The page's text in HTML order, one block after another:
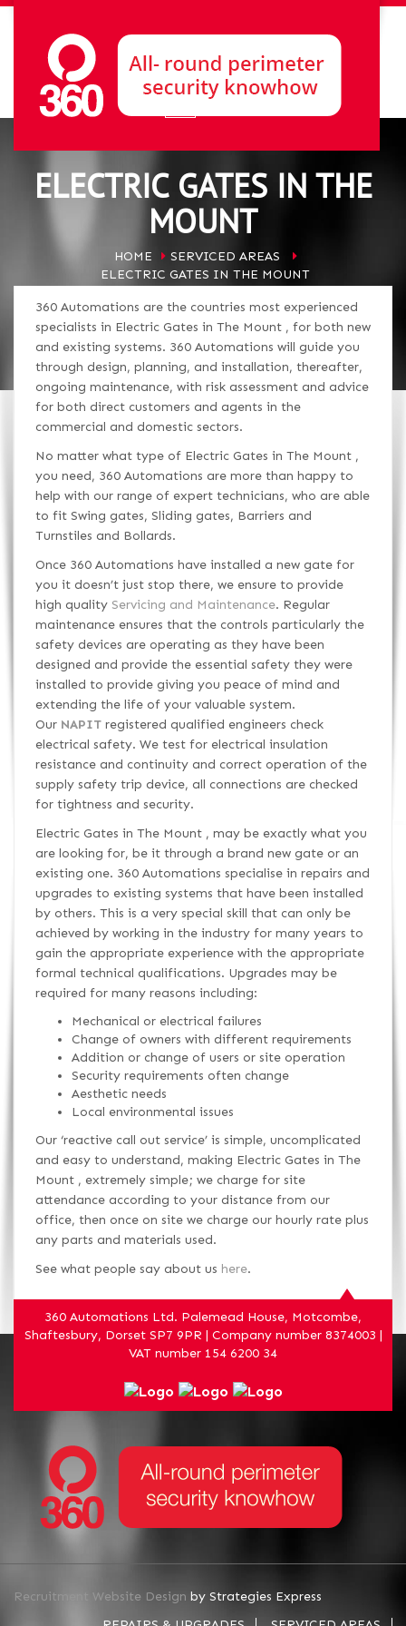
ELECTRIC GATES IN THE
MOUNT
HOME
SERVICED AREAS
ELECTRIC GATES IN THE MOUNT
360 Automations are the countries most experienced
specialists in Electric Gates in The Mount , for both new
and existing systems. 360 Automations will guide you
through design, planning, and installation, thereafter,
ongoing maintenance, with risk assessment and advice
for both direct customers and agents in the
commercial and domestic sectors.
No matter what type of Electric Gates in The Mount ,
you need, 360 Automations are more than happy to
help with our range of expert technicians, who are able
to fit Swing gates, Sliding gates, Barriers and
Turnstiles and Bollards.
Once 360 Automations have installed a new gate for
you it doesn’t just stop there, we ensure to provide
high quality Servicing and Maintenance. Regular
maintenance ensures that the controls particularly the
safety devices are operating as they have been
designed and provide the essential safety they were
installed to provide giving you peace of mind and
extending the life of your valuable system.
Our NAPITregistered qualified engineers check
electrical safety. We test for electrical insulation
resistance and continuity and correct operation of the
supply safety trip device, all connections are checked
for tightness and security.
Electric Gates in The Mount , may be exactly what you
are looking for, be it through a brand new gate or an
existing one. 360 Automations specialise in repairs and
upgrades to existing systems that have been installed
by others. This is a very special skill that can only be
achieved by working in the industry for many years to
gain the appropriate experience with the appropriate
formal technical qualifications. Upgrades may be
required for many reasons including:
Mechanical or electrical failures
Change of owners with different requirements
Addition or change of users or site operation
Security requirements often change
Aesthetic needs
Local environmental issues
Our ‘reactive call out service’ is simple, uncomplicated
and easy to understand, making Electric Gates in The
Mount , extremely simple; we charge for site
attendance according to your distance from our
office, then once on site we charge our hourly rate plus
any parts and materials used.
See what people say about us here.
360 Automations Ltd. Palemead House, Motcombe,
Shaftesbury, Dorset SP7 9PR | Company number 8374003 |
VAT number 154 6200 34
Recruitment Website Design by Strategies Express